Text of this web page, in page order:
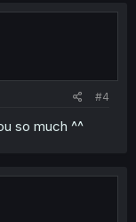
#4
so much ^^